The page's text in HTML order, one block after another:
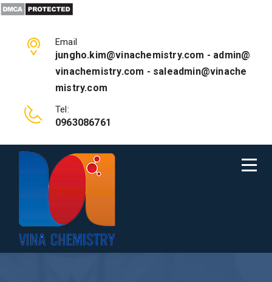
Email
jungho.kim@vinachemistry.com - admin@
vinachemistry.com - saleadmin@vinache
mistry.com
Tel:
0963086761
HOME FIVE